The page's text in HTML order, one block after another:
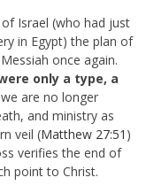
Israel (who had just
in Egypt) the plan of
once again.
only a type, a
we are no longer
and ministry as
veil (Matthew 27:51 )
verifies the end of
point to Christ.